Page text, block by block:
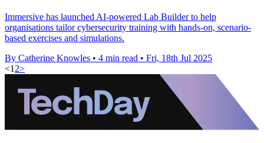
Immersive has launched AI-powered Lab Builder to help
organisations tailor cybersecurity training with hands-on, scenario-
based exercises and simulations.
By Catherine Knowles • 4 min read • Fri, 18th Jul 2025
<1 2>